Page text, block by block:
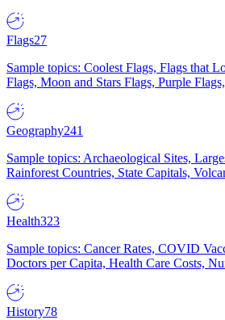
Flags27
Sample topics: Coolest Flags, Flags that
Flags, Moon and Stars Flags, Purple
Geography241
Sample topics: Archaeological Sites,
Rainforest Countries, State Capitals,
Health323
Sample topics: Cancer Rates, COVID
Doctors per Capita, Health Care Costs,
History78